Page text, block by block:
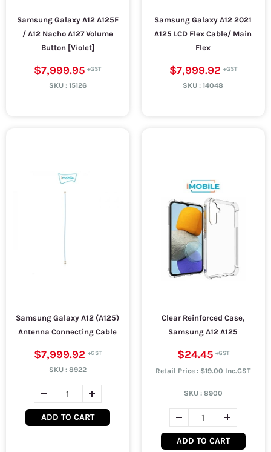
Samsung Galaxy A12 A125F
/ A12 Nacho A127 Volume
Button [Violet]
$7,999.95
SKU : 15126
Samsung Galaxy A12 2021
A125 LCD Flex Cable/ Main
Flex
$7,999.92
SKU :14048
Samsung Galaxy A12 (A125)
Antenna Connecting Cable
$7,999.92
SKU : 8922
ADD TO CART
Clear Reinforced Case,
Samsung A12 A125
$24.45
Retail Price : $19.00 Inc.GST
SKU : 8900
ADD TO CART